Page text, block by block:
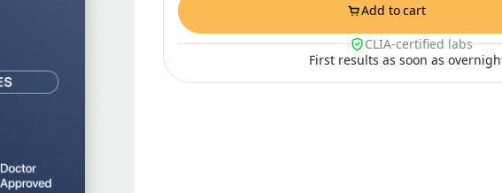
Add to cart
CLIA-certified labs
First results as soon as